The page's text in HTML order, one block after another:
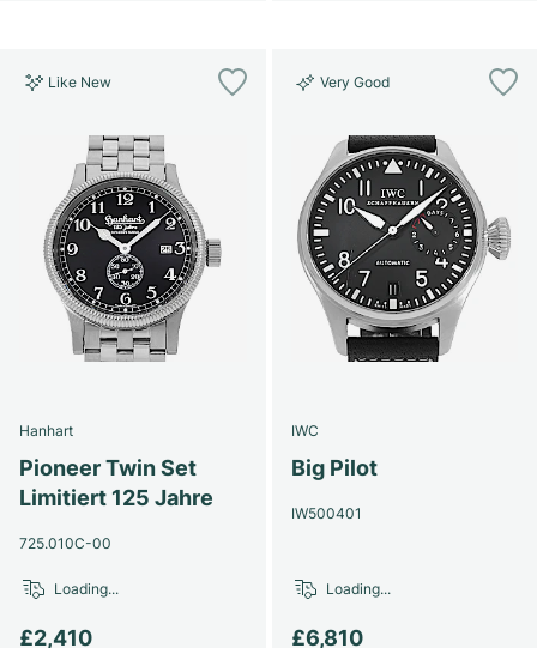
Like New
Hanhart
Pioneer Twin Set
Limitiert 125 Jahre
725.010C-00
£2,410
Loading...
Very Good
IWC
Big Pilot
IW500401
£6,810
Loading...